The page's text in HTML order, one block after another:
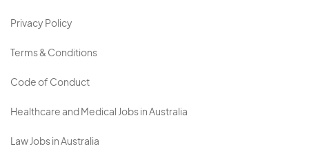
Privacy Policy
Terms & Conditions
Code of Conduct
Healthcare and Medical Jobs in Australia
Law Jobs in Australia